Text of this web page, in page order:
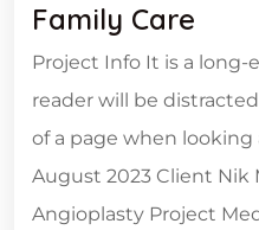
Family Care
Project Info It is a
reader will be
of a page when looking
August 2023 Client Nik
Angioplasty Project